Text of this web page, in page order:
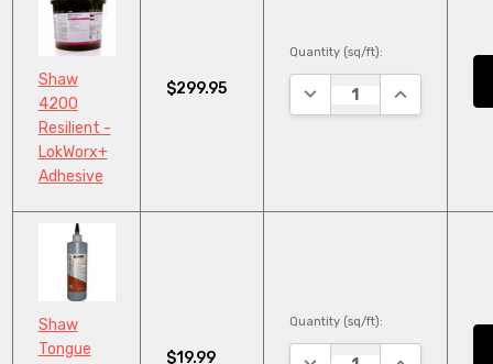
Shaw
4200
Resilient -
LokWorx+
Adhesive
$299.95
Quantity (sq/ft):
DECREASE QUANTITY:
INCREASE
Shaw
Tongue
$19.99
Quantity (sq/ft):
DECREASE QUANTITY:
INCREASE